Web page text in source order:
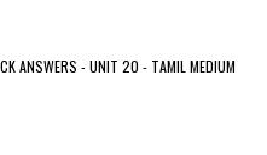
ANSWERS - UNIT 20 - TAMIL MEDIUM